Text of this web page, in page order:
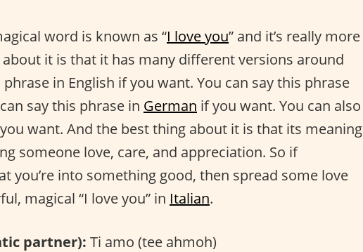
word is known as “I love you” and it’s really more
it is that it has many different versions around
in English if you want. You can say this phrase
say this phrase in German if you want. You can also
want. And the best thing about it is that its meaning
someone love, care, and appreciation. So if
you’re into something good, then spread some love
magical “I love you” in Italian.
partner): Ti amo (tee ahmoh)